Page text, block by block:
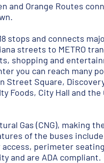
and Orange Routes
stops and connects
streets to METRO
shopping and
you can reach many
Street Square,
Foods, City Hall and the
Gas (CNG), making
of the buses include
perimeter
and are ADA compliant.